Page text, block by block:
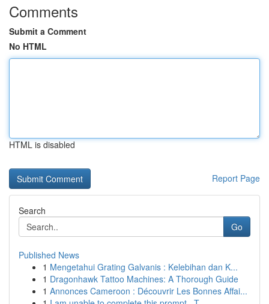
Comments
Submit a Comment
No HTML
HTML is disabled
Report Page
Search
Go
Published News
1 Mengetahui Grating Galvanis : Kelebihan dan K...
1 Dragonhawk Tattoo Machines: A Thorough Guide
1 Annonces Cameroon : Découvrir Les Bonnes Affai...